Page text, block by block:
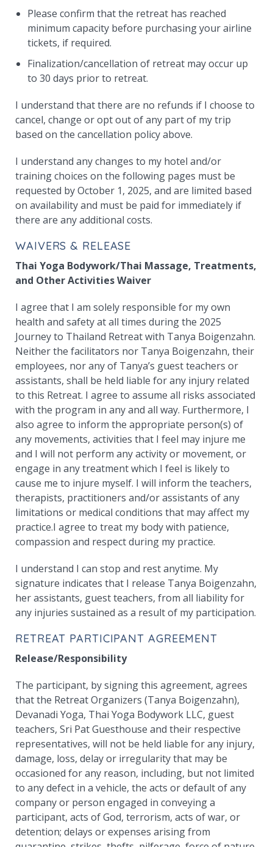
Please confirm that the retreat has reached
minimum capacity before purchasing your airline
tickets, if required.
Finalization/cancellation of retreat may occur up
to 30 days prior to retreat.
I understand that there are no refunds if I choose to
cancel, change or opt out of any part of my trip
based on the cancellation policy above.
I understand any changes to my hotel and/or
training choices on the following pages must be
requested by October 1, 2025, and are limited based
on availability and must be paid for immediately if
there are any additional costs.
WAIVERS & RELEASE
Thai Yoga Bodywork/Thai Massage, Treatments,
and Other Activities Waiver
I agree that I am solely responsible for my own
health and safety at all times during the 2025
Journey to Thailand Retreat with Tanya Boigenzahn.
Neither the facilitators nor Tanya Boigenzahn, their
employees, nor any of Tanya’s guest teachers or
assistants, shall be held liable for any injury related
to this Retreat. I agree to assume all risks associated
with the program in any and all way. Furthermore, I
also agree to inform the appropriate person(s) of
any movements, activities that I feel may injure me
and I will not perform any activity or movement, or
engage in any treatment which I feel is likely to
cause me to injure myself. I will inform the teachers,
therapists, practitioners and/or assistants of any
limitations or medical conditions that may affect my
practice.I agree to treat my body with patience,
compassion and respect during my practice.
I understand I can stop and rest anytime. My
signature indicates that I release Tanya Boigenzahn,
her assistants, guest teachers, from all liability for
any injuries sustained as a result of my participation.
RETREAT PARTICIPANT AGREEMENT
Release/Responsibility
The participant, by signing this agreement, agrees
that the Retreat Organizers (Tanya Boigenzahn),
Devanadi Yoga, Thai Yoga Bodywork LLC, guest
teachers, Sri Pat Guesthouse and their respective
representatives, will not be held liable for any injury,
damage, loss, delay or irregularity that may be
occasioned for any reason, including, but not limited
to any defect in a vehicle, the acts or default of any
company or person engaged in conveying a
participant, acts of God, terrorism, acts of war, or
detention; delays or expenses arising from